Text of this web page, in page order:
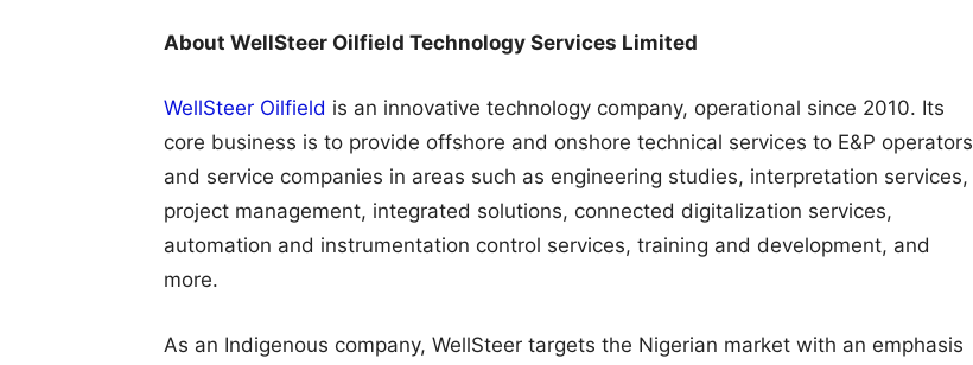
About WellSteer Oilfield Technology Services Limited
WellSteer Oilfield is an innovative technology company, operational since 2010. Its
core business is to provide offshore and onshore technical services to E&P operators
and service companies in areas such as engineering studies, interpretation services,
project management, integrated solutions, connected digitalization services,
automation and instrumentation control services, training and development, and
more.
As an Indigenous company, WellSteer targets the Nigerian market with an emphasis